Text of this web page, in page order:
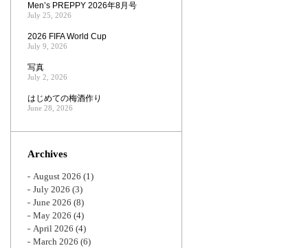
Men’s PREPPY 2026年8月号
July 25, 2026
2026 FIFA World Cup
July 9, 2026
写真
July 2, 2026
はじめての梅酒作り
June 28, 2026
Archives
August 2026 (1)
July 2026 (3)
June 2026 (8)
May 2026 (4)
April 2026 (4)
March 2026 (6)